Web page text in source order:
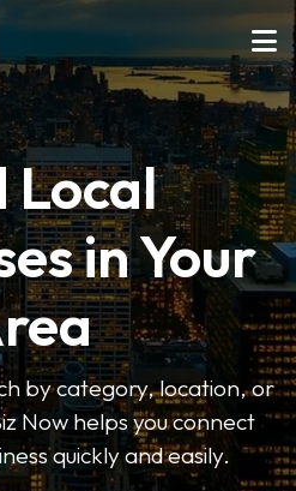
Local
in Your
by category, location, or
Now helps you connect
quickly and easily.